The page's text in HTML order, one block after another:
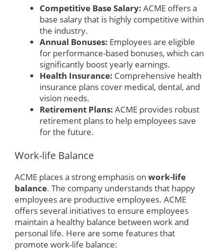
Competitive Base Salary: ACME offers a
base salary that is highly competitive within
the industry.
Annual Bonuses: Employees are eligible
for performance-based bonuses, which can
significantly boost yearly earnings.
Health Insurance: Comprehensive health
insurance plans cover medical, dental, and
vision needs.
Retirement Plans: ACME provides robust
retirement plans to help employees save
for the future.
Work-life Balance
ACME places a strong emphasis on work-life
balance. The company understands that happy
employees are productive employees. ACME
offers several initiatives to ensure employees
maintain a healthy balance between work and
personal life. Here are some features that
promote work-life balance: